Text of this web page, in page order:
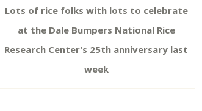
Lots of rice folks with lots to celebrate
at the Dale Bumpers National Rice
Research Center's 25th anniversary last
week